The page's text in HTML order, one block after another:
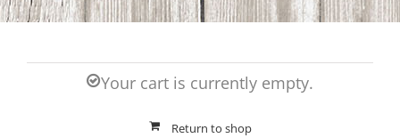
Your cart is currently empty.
Return to shop